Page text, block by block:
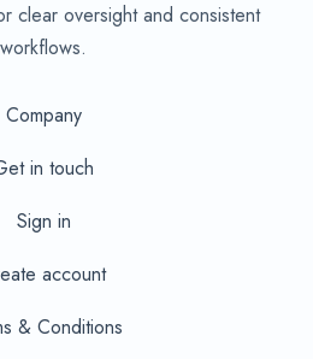
clear oversight and consistent
workflows.
Company
in touch
Sign in
account
& Conditions